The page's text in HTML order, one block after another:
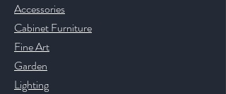
Accessories
Cabinet Furniture
Fine Art
Garden
Lighting